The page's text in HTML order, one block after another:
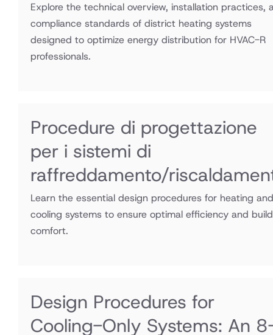
Explore the technical overview, installation practices,
compliance standards of district heating systems
designed to optimize energy distribution for HVAC-R
professionals.
Procedure di progettazione
per i sistemi di
raffreddamento/
Learn the essential design procedures for heating and
cooling systems to ensure optimal efficiency and
comfort.
Design Procedures for
Cooling-Only Systems: An